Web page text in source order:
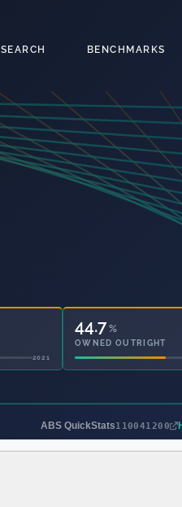
SEARCH BENCHMARKS
2021
44.7%
OWNED OUTRIGHT
ABS QuickStats110041200